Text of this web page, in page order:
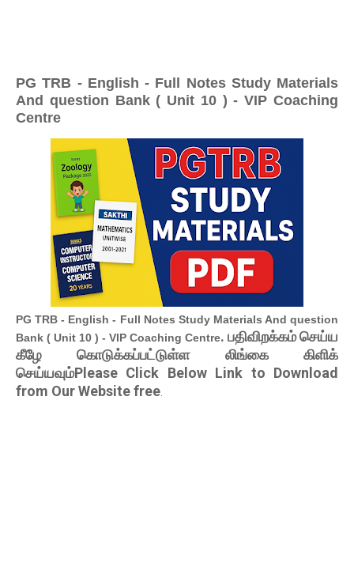
PG TRB - English - Full Notes Study Materials
And question Bank ( Unit 10 ) - VIP Coaching
Centre
PG TRB - English - Full Notes Study Materials And question
Bank ( Unit 10 ) - VIP Coaching Centre. பதிவிறக்கம் செய்ய
கீழே கொடுக்கப்பட்டுள்ள லிங்கை கிளிக்
செய்யவும்Please Click Below Link to Download
from Our Website free